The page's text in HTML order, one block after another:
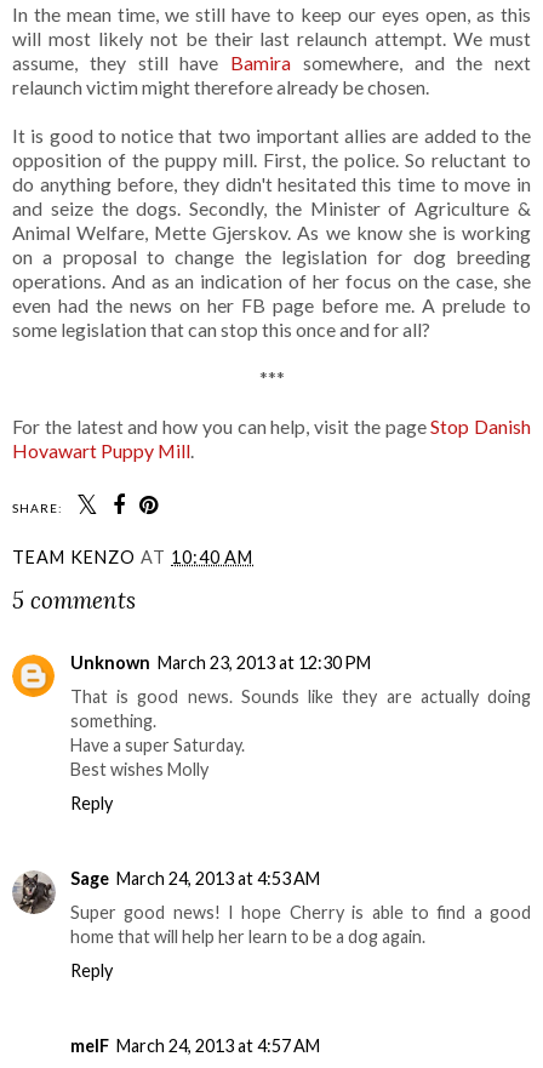
In the mean time, we still have to keep our eyes open, as this
will most likely not be their last relaunch attempt. We must
assume, they still have Bamira somewhere, and the next
relaunch victim might therefore already be chosen.
It is good to notice that two important allies are added to the
opposition of the puppy mill. First, the police. So reluctant to
do anything before, they didn't hesitated this time to move in
and seize the dogs. Secondly, the Minister of Agriculture &
Animal Welfare, Mette Gjerskov. As we know she is working
on a proposal to change the legislation for dog breeding
operations. And as an indication of her focus on the case, she
even had the news on her FB page before me. A prelude to
some legislation that can stop this once and for all?
***
For the latest and how you can help, visit the pageStop Danish
Hovawart Puppy Mill
SHARE:
TEAM KENZO AT 10:40 AM
5 comments
Unknown March 23, 2013 at 12:30 PM
That is good news. Sounds like they are actually doing
something.
Have a super Saturday.
Best wishes Molly
Reply
Sage March 24, 2013 at 4:53 AM
Super good news! I hope Cherry is able to find a good
home that will help her learn to be a dog again.
Reply
melF March 24, 2013 at 4:57 AM